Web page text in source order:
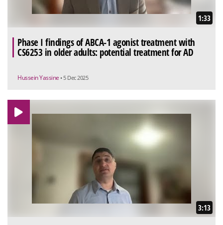
1:33
Phase I findings of ABCA-1 agonist treatment with
CS6253 in older adults: potential treatment for AD
Hussein Yassine • 5 Dec 2025
3:13